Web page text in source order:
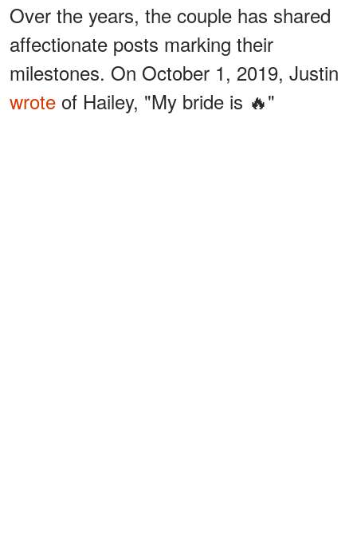
Over the years, the couple has shared
affectionate posts marking their
milestones. On October 1, 2019, Justin
wrote of Hailey, "My bride is 🔥"